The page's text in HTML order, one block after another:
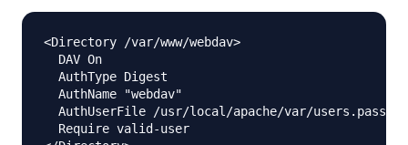
<Directory /var/www/webdav>
  DAV On
  AuthType Digest
  AuthName "webdav"
AuthUserFile /usr/local/apache/var/
  Require valid-user